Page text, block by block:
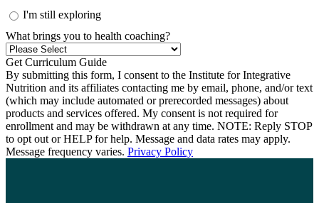
I'm still exploring
What brings you to health coaching?
By submitting this form, I consent to the Institute for Integrative
Nutrition and its affiliates contacting me by email, phone, and/or text
(which may include automated or prerecorded messages) about
products and services offered. My consent is not required for
enrollment and may be withdrawn at any time. NOTE: Reply STOP
to opt out or HELP for help. Message and data rates may apply.
Message frequency varies. Privacy Policy